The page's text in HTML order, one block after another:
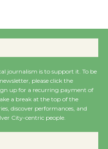
14
Water Wheel to be
@ Culver
Julian Dixon Library
journalism is to support it. To be
please click the
up for a recurring payment of
a break at the top of the
discover performances, and
City-centric people.